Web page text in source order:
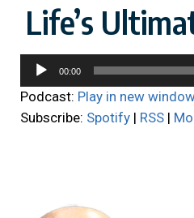
Life’s
Audio
Player
00:00
Podcast: Play in new
Subscribe: Spotify | RSS |